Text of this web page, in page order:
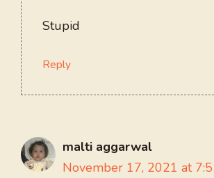
Stupid
Reply
malti aggarwal
November 17, 2021 at